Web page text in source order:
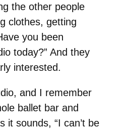
the other people
clothes, getting
you been
today?” And they
interested.
and I remember
ballet bar and
it sounds, “I can’t be